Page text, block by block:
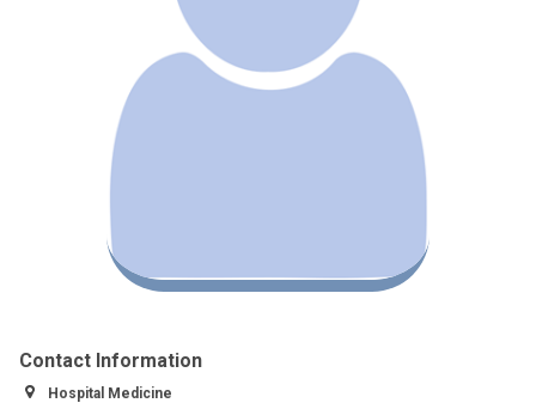
Contact Information
Hospital Medicine